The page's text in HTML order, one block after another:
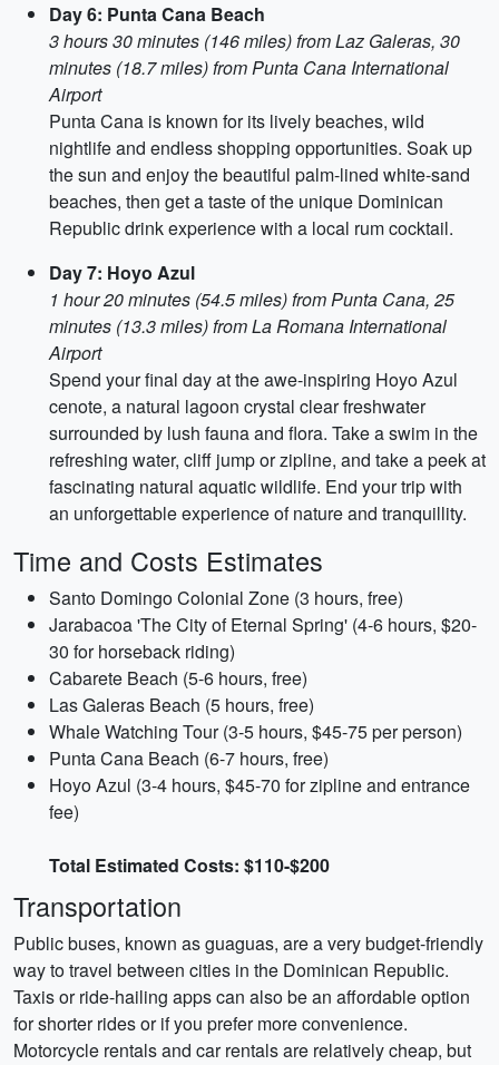
Day 6: Punta Cana Beach
3 hours 30 minutes (146 miles) from Laz Galeras, 30
minutes (18.7 miles) from Punta Cana International
Airport
Punta Cana is known for its lively beaches, wild
nightlife and endless shopping opportunities. Soak up
the sun and enjoy the beautiful palm-lined white-sand
beaches, then get a taste of the unique Dominican
Republic drink experience with a local rum cocktail.
Day 7: Hoyo Azul
1 hour 20 minutes (54.5 miles) from Punta Cana, 25
minutes (13.3 miles) from La Romana International
Airport
Spend your final day at the awe-inspiring Hoyo Azul
cenote, a natural lagoon crystal clear freshwater
surrounded by lush fauna and flora. Take a swim in the
refreshing water, cliff jump or zipline, and take a peek at
fascinating natural aquatic wildlife. End your trip with
an unforgettable experience of nature and tranquillity.
Time and Costs Estimates
Santo Domingo Colonial Zone (3 hours, free)
Jarabacoa 'The City of Eternal Spring' (4-6 hours, $20-
30 for horseback riding)
Cabarete Beach (5-6 hours, free)
Las Galeras Beach (5 hours, free)
Whale Watching Tour (3-5 hours, $45-75 per person)
Punta Cana Beach (6-7 hours, free)
Hoyo Azul (3-4 hours, $45-70 for zipline and entrance
fee)
Total Estimated Costs: $110-$200
Transportation
Public buses, known as guaguas, are a very budget-friendly
way to travel between cities in the Dominican Republic.
Taxis or ride-hailing apps can also be an affordable option
for shorter rides or if you prefer more convenience.
Motorcycle rentals and car rentals are relatively cheap, but